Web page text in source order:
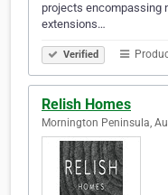
projects encompassing
extensions…
Verified
Relish Homes
Mornington Peninsula,